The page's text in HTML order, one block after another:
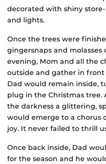
decorated with shiny
and lights.
Once the trees were
gingersnaps and molasses
evening, Mom and all the
outside and gather in
Dad would remain inside,
plug in the Christmas tree.
the darkness a glittering,
would emerge to a chorus
joy. It never failed to thrill
Once back inside, Dad
for the season and he